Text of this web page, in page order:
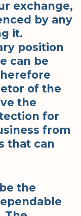
exchange,
by any
it.
position
can be
of the
the
for
from
that can
the